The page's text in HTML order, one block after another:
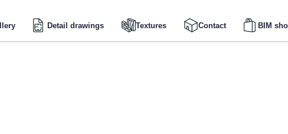
Detail drawings Textures Contact BIM